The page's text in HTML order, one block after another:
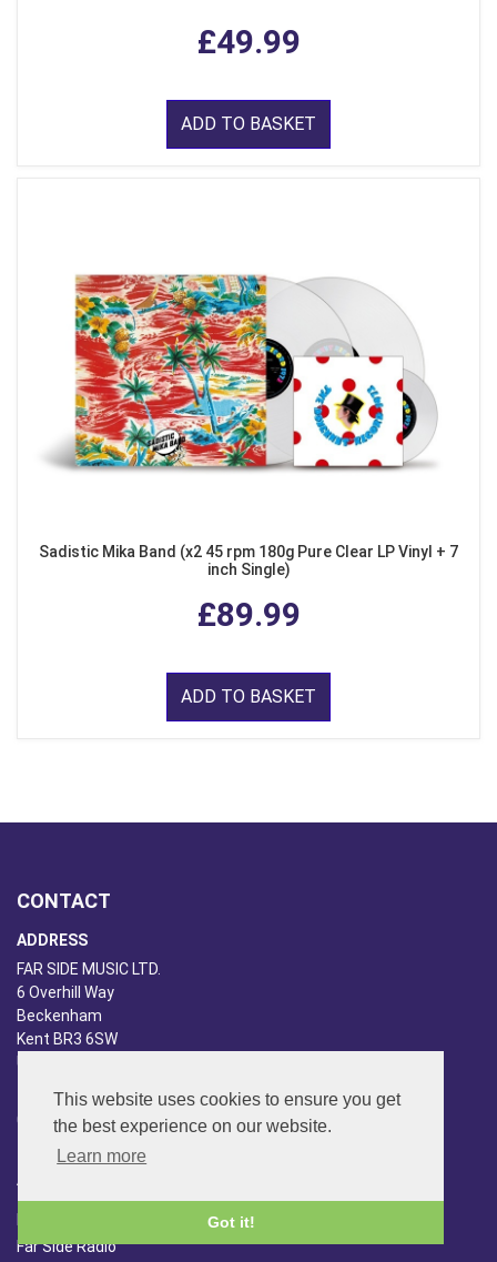
This website uses cookies to ensure you get
the best experience on our website.
Learn more
Got it!
£49.99
ADD TO BASKET
Sadistic Mika Band (x2 45 rpm 180g Pure Clear LP Vinyl + 7
inch Single)
£89.99
ADD TO BASKET
CONTACT
ADDRESS
FAR SIDE MUSIC LTD.
6 Overhill Way
Beckenham
Kent BR3 6SW
United Kingdom
PHONE
020-8650-3040
ABOUT US
Far Side Radio